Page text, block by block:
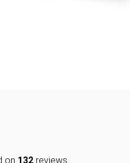
on 132 reviews